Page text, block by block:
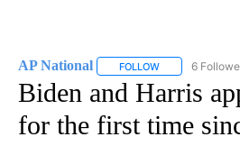
AP National FOLLOW FOLLOW "AP
6
Biden and Harris
for the first time